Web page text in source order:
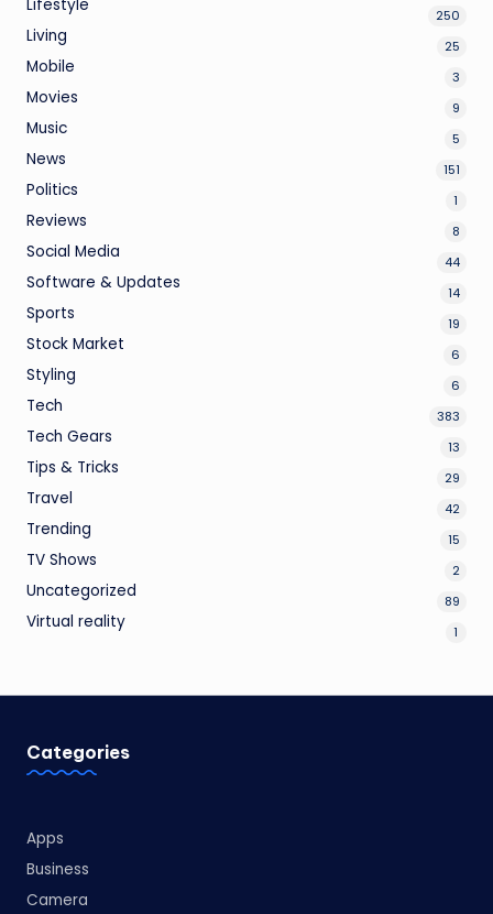
Lifestyle 250
Living 25
Mobile 3
Movies 9
Music 5
News 151
Politics 1
Reviews 8
Social Media 44
Software & Updates 14
Sports 19
Stock Market 6
Styling 6
Tech 383
Tech Gears 13
Tips & Tricks 29
Travel 42
Trending 15
TV Shows 2
Uncategorized 89
Virtual reality 1
Categories
Apps
Business
Camera